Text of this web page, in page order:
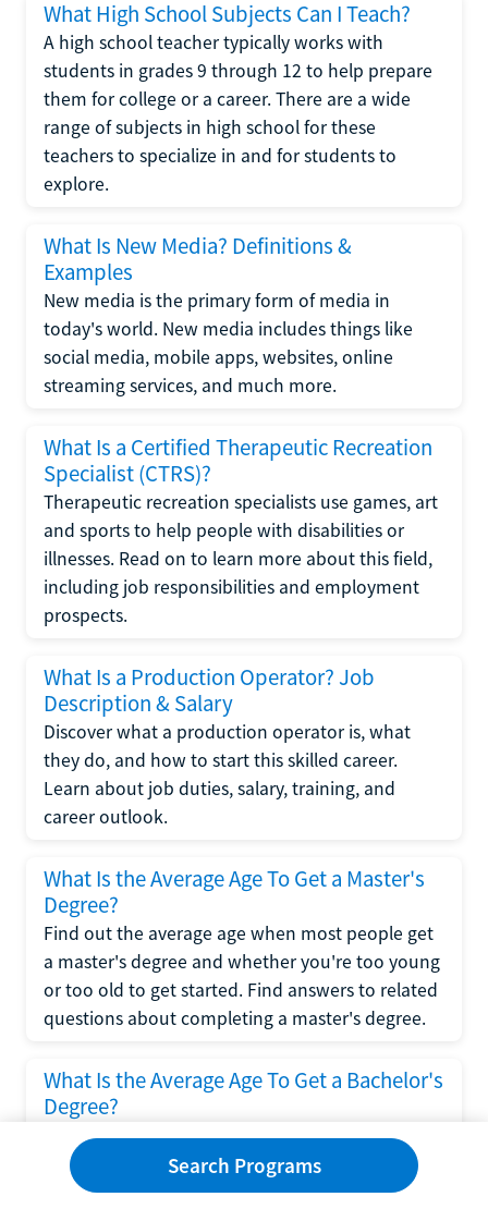
What High School Subjects Can I Teach?
A high school teacher typically works with
students in grades 9 through 12 to help prepare
them for college or a career. There are a wide
range of subjects in high school for these
teachers to specialize in and for students to
explore.
What Is New Media? Definitions &
Examples
New media is the primary form of media in
today's world. New media includes things like
social media, mobile apps, websites, online
streaming services, and much more.
What Is a Certified Therapeutic Recreation
Specialist (CTRS)?
Therapeutic recreation specialists use games, art
and sports to help people with disabilities or
illnesses. Read on to learn more about this field,
including job responsibilities and employment
prospects.
What Is a Production Operator? Job
Description & Salary
Discover what a production operator is, what
they do, and how to start this skilled career.
Learn about job duties, salary, training, and
career outlook.
What Is the Average Age To Get a Master's
Degree?
Find out the average age when most people get
a master's degree and whether you're too young
or too old to get started. Find answers to related
questions about completing a master's degree.
What Is the Average Age To Get a Bachelor's
Degree?
Explore what influences the average age to get a
bachelor's degree, including trends, factors, and
variations in this comprehensive guide. Learn
Search Programs